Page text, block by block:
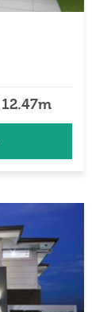
12.47m